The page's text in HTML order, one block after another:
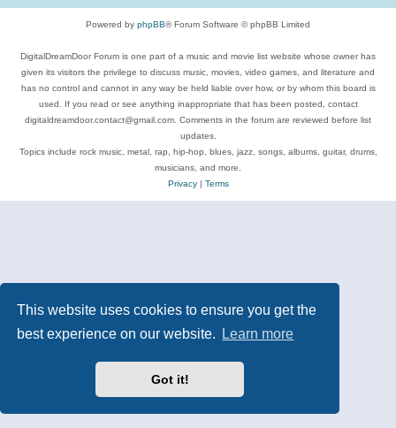
This website uses cookies to ensure you get the
best experience on our website.
Learn more
Got it!
Powered by phpBB® Forum Software © phpBB Limited
DigitalDreamDoor Forum is one part of a music and movie list website whose owner has
given its visitors the privilege to discuss music, movies, video games, and literature and
has no control and cannot in any way be held liable over how, or by whom this board is
used. If you read or see anything inappropriate that has been posted, contact
digitaldreamdoor.contact@gmail.com. Comments in the forum are reviewed before list
updates.
Topics include rock music, metal, rap, hip-hop, blues, jazz, songs, albums, guitar, drums,
musicians, and more.
Privacy| Terms